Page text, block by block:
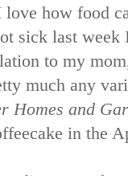
love how food
sick last week
to my
much any
Homes and
in the